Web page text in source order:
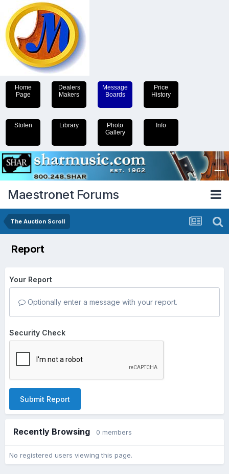
Home
Page
Dealers
Makers
Message
Boards
Price
History
Stolen Library
Photo
Gallery
Info
Maestronet Forums
The Auction Scroll
Report
Your Report
Optionally enter a message with your report.
Security Check
Submit Report
Recently Browsing 0 members
No registered users viewing this page.